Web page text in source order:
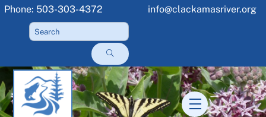
Skip
content
Phone: 503-303-4372 info@clackamasriver.org
Menu